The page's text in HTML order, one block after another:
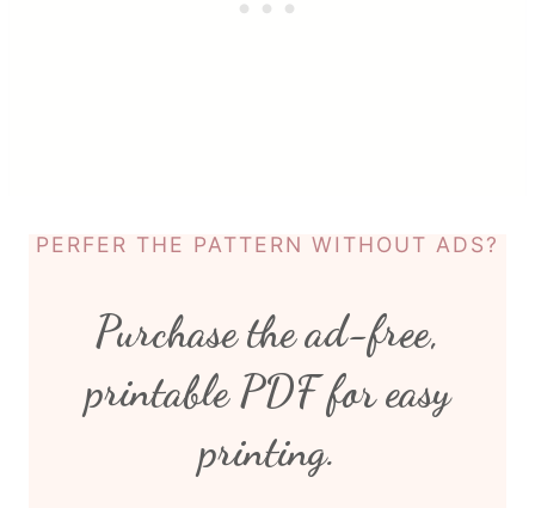
PERFER THE PATTERN WITHOUT ADS?
Purchase the ad-free,
printable PDF for easy
printing.